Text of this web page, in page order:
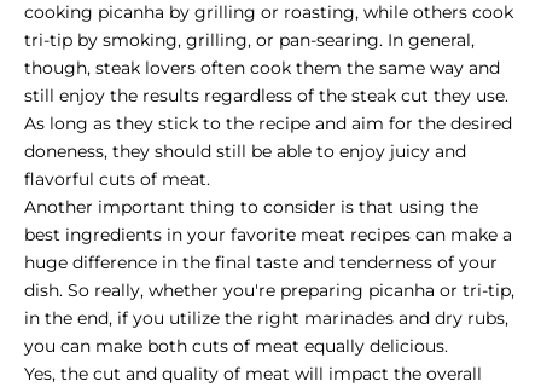
cooking picanha by grilling or roasting, while others cook
tri-tip by smoking, grilling, or pan-searing. In general,
though, steak lovers often cook them the same way and
still enjoy the results regardless of the steak cut they use.
As long as they stick to the recipe and aim for the desired
doneness, they should still be able to enjoy juicy and
flavorful cuts of meat.
Another important thing to consider is that using the
best ingredients in your favorite meat recipes can make a
huge difference in the final taste and tenderness of your
dish. So really, whether you're preparing picanha or tri-tip,
in the end, if you utilize the right marinades and dry rubs,
you can make both cuts of meat equally delicious.
Yes, the cut and quality of meat will impact the overall